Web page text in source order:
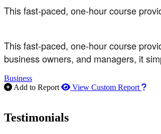
This fast-paced, one-hour course
This fast-paced, one-hour course
business owners, and managers, it
Business
Add to Report
View Custom Report
Testimonials